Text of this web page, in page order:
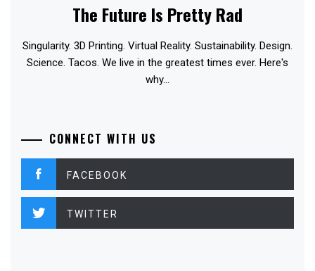
The Future Is Pretty Rad
Singularity. 3D Printing. Virtual Reality. Sustainability. Design.
Science. Tacos. We live in the greatest times ever. Here's
why...
CONNECT WITH US
FACEBOOK
TWITTER